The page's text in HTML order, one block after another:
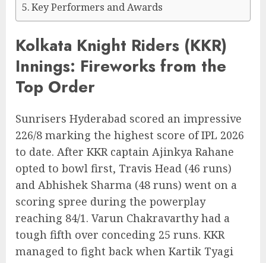
Key Performers and Awards
Kolkata Knight Riders (KKR)
Innings: Fireworks from the
Top Order
Sunrisers Hyderabad scored an impressive
226/8 marking the highest score of IPL 2026
to date. After KKR captain Ajinkya Rahane
opted to bowl first, Travis Head (46 runs)
and Abhishek Sharma (48 runs) went on a
scoring spree during the powerplay
reaching 84/1. Varun Chakravarthy had a
tough fifth over conceding 25 runs. KKR
managed to fight back when Kartik Tyagi